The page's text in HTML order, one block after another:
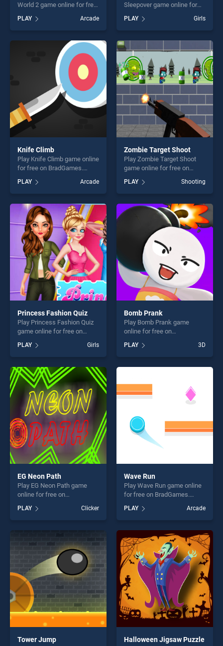
World 2 game online for free
Underwater World 2 stands
out as one of our top skill
games, offering endless
entertainment, is perfect for
players seeking fun and
PLAY Arcade
Sleepover game online for
Princess Pajama Party
Sleepover stands out as one
of our top skill games,
offering endless
entertainment, is perfect for
players seeking fun and
challenge....
PLAY Girls
Knife Climb
Play Knife Climb game online
for free on BradGames.
one of our top skill games,
offering endless
entertainment, is perfect for
players seeking fun and
challenge....
PLAY Arcade
Zombie Target Shoot
Play Zombie Target Shoot
game online for free on
BradGames. Zombie Target
Shoot stands out as one of
our top skill games, offering
endless entertainment, is
perfect for players seeking
fun and challenge....
PLAY Shooting
Princess Fashion Quiz
Play Princess Fashion Quiz
game online for free on
Fashion Quiz stands out as
one of our top skill games,
offering endless
entertainment, is perfect for
players seeking fun and
challenge....
PLAY Girls
Bomb Prank
Play Bomb Prank game
online for free on
stands out as one of our top
skill games, offering endless
entertainment, is perfect for
challenge....
PLAY 3D
EG Neon Path
Play EG Neon Path game
online for free on
BradGames. EG Neon Path
stands out as one of our top
skill games, offering endless
entertainment, is perfect for
PLAY Clicker
Wave Run
Play Wave Run game online
for free on BradGames.
of our top skill games,
offering endless
entertainment, is perfect for
players seeking fun and
challenge....
PLAY Arcade
Tower Jump Halloween Jigsaw Puzzle